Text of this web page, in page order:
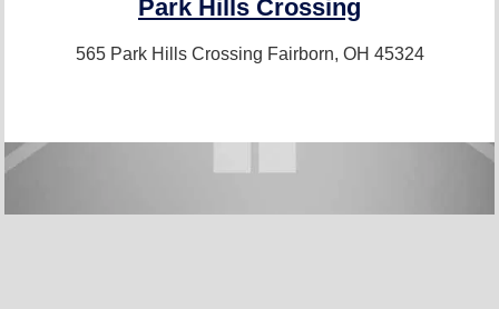
Park Hills Crossing
565 Park Hills Crossing Fairborn, OH 45324